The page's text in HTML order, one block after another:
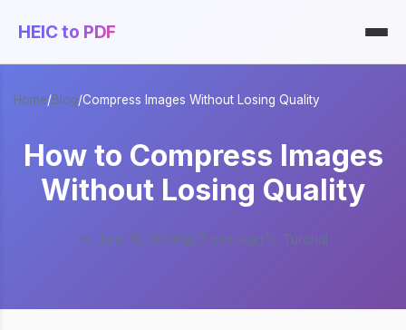
HEIC to PDF
Home/Blog/Compress Images Without Losing Quality
How to Compress Images
Without Losing Quality
📅 June 16, 2026📖 7 min read🏷️ Tutorial